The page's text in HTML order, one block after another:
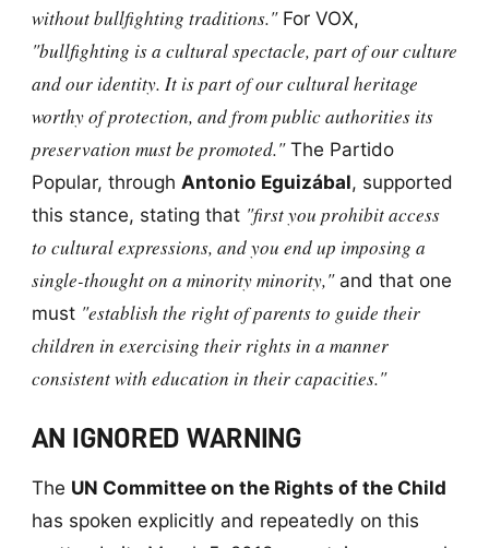
without bullfighting traditions."For VOX,
"bullfighting is a cultural spectacle, part of our culture
and our identity. It is part of our cultural heritage
worthy of protection, and from public authorities its
preservation must be promoted."The Partido
Popular, through Antonio Eguizábal, supported
this stance, stating that "first you prohibit access
to cultural expressions, and you end up imposing a
single-thought on a minority minority,"and that one
must "establish the right of parents to guide their
children in exercising their rights in a manner
consistent with education in their capacities."
AN IGNORED WARNING
The UN Committee on the Rights of the Child
has spoken explicitly and repeatedly on this